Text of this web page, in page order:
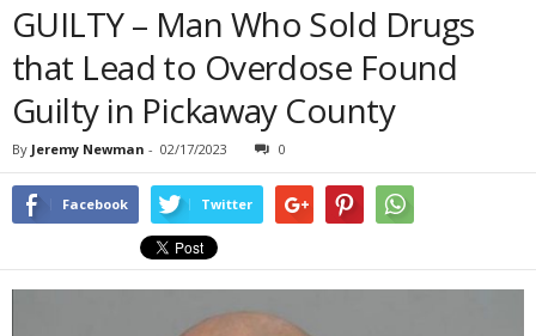
GUILTY – Man Who Sold Drugs
that Lead to Overdose Found
Guilty in Pickaway County
By Jeremy Newman - 02/17/2023 0
Facebook Twitter